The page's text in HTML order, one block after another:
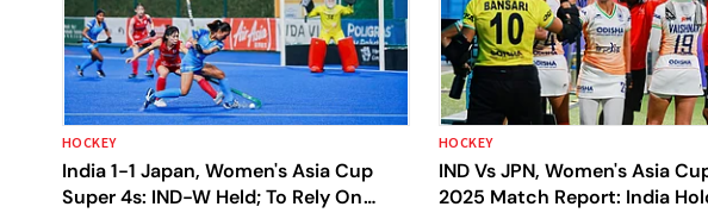
HOCKEY
India 1-1 Japan, Women's Asia Cup
Super 4s: IND-W Held; To Rely On
HOCKEY
IND Vs JPN, Women's Asia
2025 Match Report: India